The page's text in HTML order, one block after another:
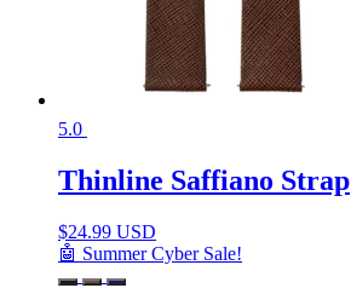
5.0
Thinline Saffiano Strap
$24.99 USD
🤖 Summer Cyber Sale!